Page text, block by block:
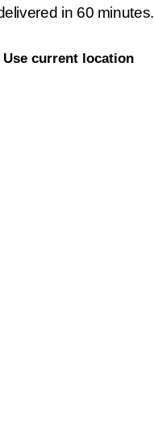
in 60 minutes.
Use current location